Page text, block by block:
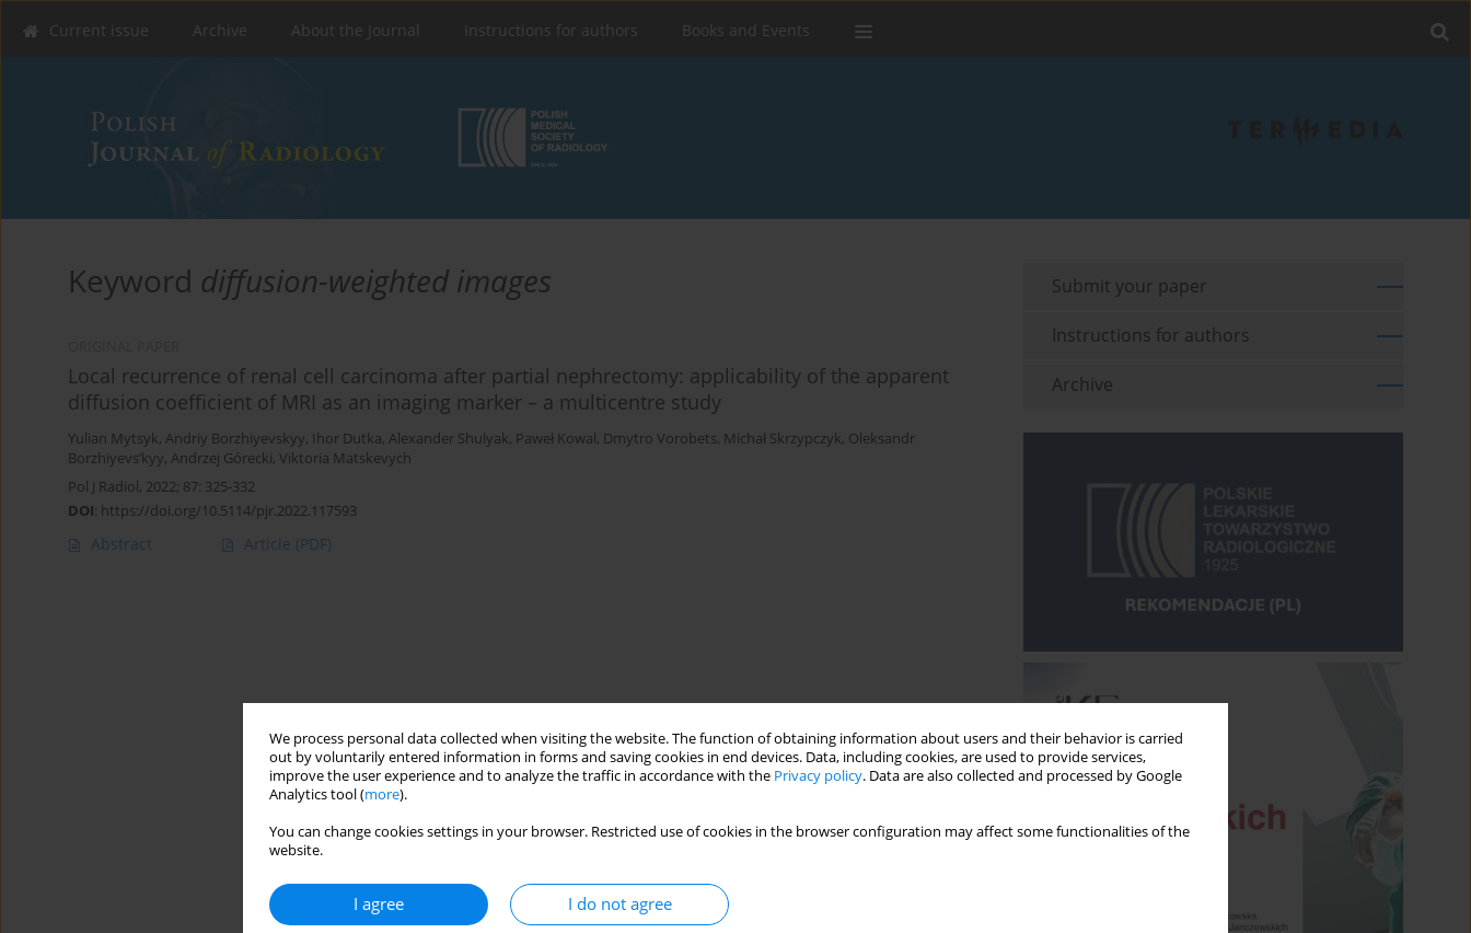
We process personal data collected when visiting the website. The function of obtaining information about users and their behavior is carried
out by voluntarily entered information in forms and saving cookies in end devices. Data, including cookies, are used to provide services,
improve the user experience and to analyze the traffic in accordance with the Privacy policy. Data are also collected and processed by Google
Analytics tool (more).
You can change cookies settings in your browser. Restricted use of cookies in the browser configuration may affect some functionalities of the
website.
I agree I do not agree
Current issue Archive About the Journal Instructions for authors Books and Events
Keyword diffusion-weighted images
Local recurrence of renal cell carcinoma after partial nephrectomy: applicability of the apparent
diffusion coefficient of MRI as an imaging marker – a multicentre study
Yulian Mytsyk, Andriy Borzhiyevskyy, Ihor Dutka, Alexander Shulyak, Paweł Kowal, Dmytro Vorobets, Michał Skrzypczyk, Oleksandr
Borzhiyevs’kyy, Andrzej Górecki, Viktoria Matskevych
Pol J Radiol, 2022; 87: 325-332
DOI: https://doi.org/10.5114/pjr.2022.117593
Abstract Article (PDF)
Submit your paper
Instructions for authors
Archive